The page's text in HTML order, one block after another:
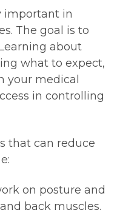
important in
The goal is to
about
what to expect,
your medical
in controlling
that can reduce
on posture and
back muscles.